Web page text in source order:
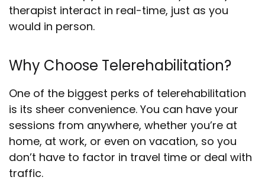
therapist interact in real-time, just as you
would in person.
Why Choose Telerehabilitation?
One of the biggest perks of telerehabilitation
is its sheer convenience. You can have your
sessions from anywhere, whether you’re at
home, at work, or even on vacation, so you
don’t have to factor in travel time or deal with
traffic.